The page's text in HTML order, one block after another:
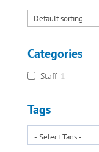
Categories
Staff 1
Tags